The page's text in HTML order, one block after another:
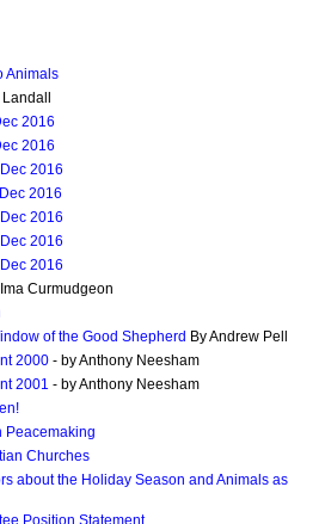
Animals
Landall
2016
2016
2016
2016
2016
2016
2016
Curmudgeon
of the Good Shepherd By Andrew Pell
2000 - by Anthony Neesham
2001 - by Anthony Neesham
Peacemaking
Churches
about the Holiday Season and Animals as
Position Statement